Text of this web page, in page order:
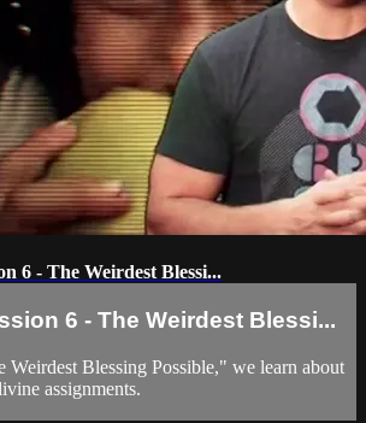
6 - The Weirdest Blessi...
6 - The Weirdest Blessi...
Weirdest Blessing Possible," we learn about
assignments.